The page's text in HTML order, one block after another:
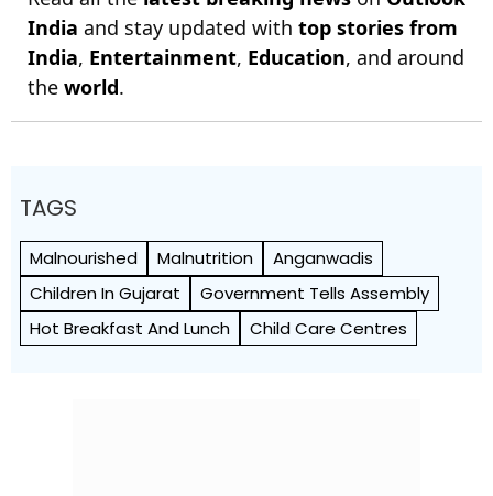
India and stay updated with top stories from
India, Entertainment, Education, and around
the world.
TAGS
Malnourished Malnutrition
Anganwadis
Children In Gujarat
Government Tells Assembly
Hot Breakfast And Lunch
Child Care Centres